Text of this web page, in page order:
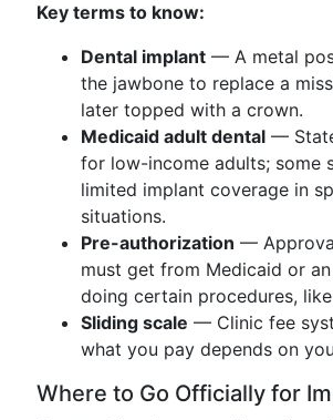
Key terms to know:
Dental implant — A metal
the jawbone to replace a
later topped with a crown.
Medicaid adult dental —
for low-income adults; some
limited implant coverage in
situations.
Pre-authorization —
must get from Medicaid or
doing certain procedures,
Sliding scale — Clinic fee
what you pay depends on
Where to Go Officially for